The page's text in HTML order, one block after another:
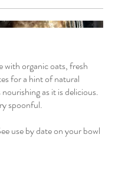
organic oats, fresh
for a hint of natural
as it is delicious.
spoonful.
use by date on your bowl